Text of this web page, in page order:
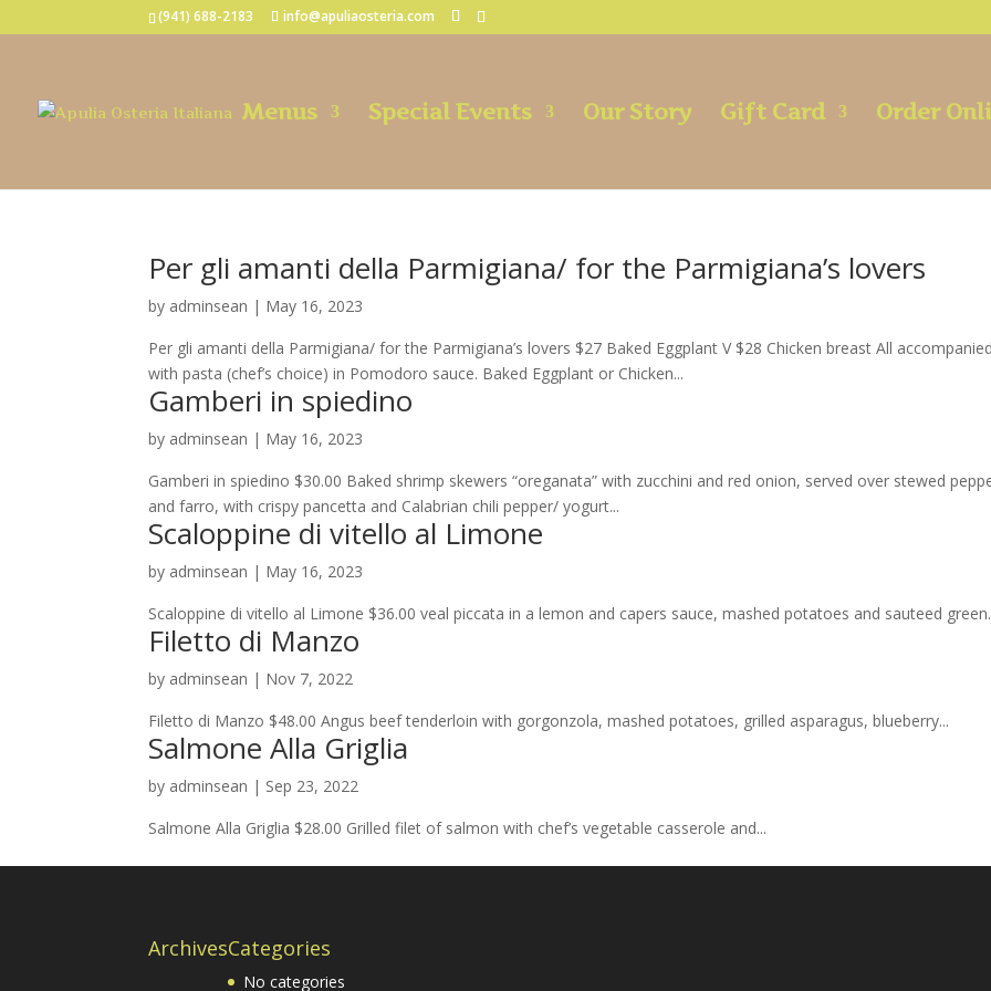
(941) 688-2183 info@apuliaosteria.com
Menus Special Events Our Story Gift Card Order
Per gli amanti della Parmigiana/ for the Parmigiana’s lovers
by adminsean | May 16, 2023
Per gli amanti della Parmigiana/ for the Parmigiana’s lovers $27 Baked Eggplant V $28 Chicken breast All
with pasta (chef’s choice) in Pomodoro sauce. Baked Eggplant or Chicken...
Gamberi in spiedino
by adminsean | May 16, 2023
Gamberi in spiedino $30.00 Baked shrimp skewers “oreganata” with zucchini and red onion, served over stewed
and farro, with crispy pancetta and Calabrian chili pepper/ yogurt...
Scaloppine di vitello al Limone
by adminsean | May 16, 2023
Scaloppine di vitello al Limone $36.00 veal piccata in a lemon and capers sauce, mashed potatoes and sauteed
Filetto di Manzo
by adminsean | Nov 7, 2022
Filetto di Manzo $48.00 Angus beef tenderloin with gorgonzola, mashed potatoes, grilled asparagus, blueberry...
Salmone Alla Griglia
by adminsean | Sep 23, 2022
Salmone Alla Griglia $28.00 Grilled filet of salmon with chef’s vegetable casserole and...
ArchivesCategories
No categories